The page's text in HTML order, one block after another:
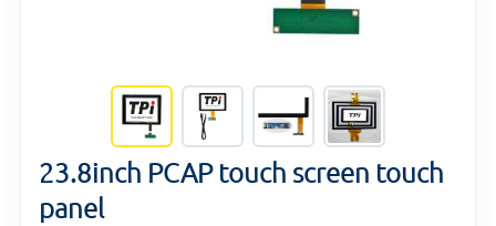
23.8inch PCAP touch screen touch
panel